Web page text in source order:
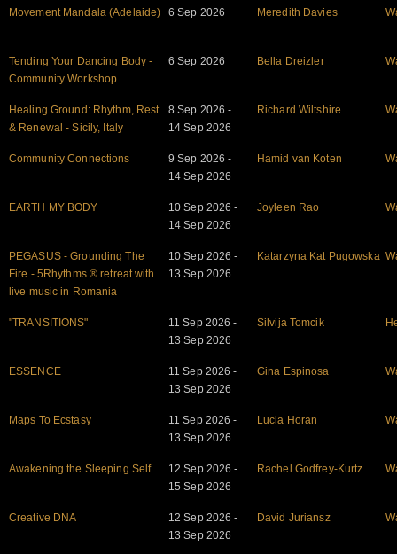
Movement Mandala (Adelaide) 6 Sep 2026 Meredith Davies
Tending Your Dancing Body -
Community Workshop
6 Sep 2026 Bella Dreizler
Healing Ground: Rhythm, Rest
& Renewal - Sicily, Italy
8 Sep 2026 -
14 Sep 2026
Richard Wiltshire
Community Connections
9 Sep 2026 -
14 Sep 2026
Hamid van Koten
EARTH MY BODY
10 Sep 2026 -
14 Sep 2026
Joyleen Rao
PEGASUS - Grounding The
Fire - 5Rhythms ® retreat with
live music in Romania
10 Sep 2026 -
13 Sep 2026
Katarzyna Kat Pugowska
"TRANSITIONS"
11 Sep 2026 -
13 Sep 2026
Silvija Tomcik
ESSENCE
11 Sep 2026 -
13 Sep 2026
Gina Espinosa
Maps To Ecstasy
11 Sep 2026 -
13 Sep 2026
Lucia Horan
Awakening the Sleeping Self
12 Sep 2026 -
15 Sep 2026
Rachel Godfrey-Kurtz
Creative DNA
12 Sep 2026 -
13 Sep 2026
David Juriansz